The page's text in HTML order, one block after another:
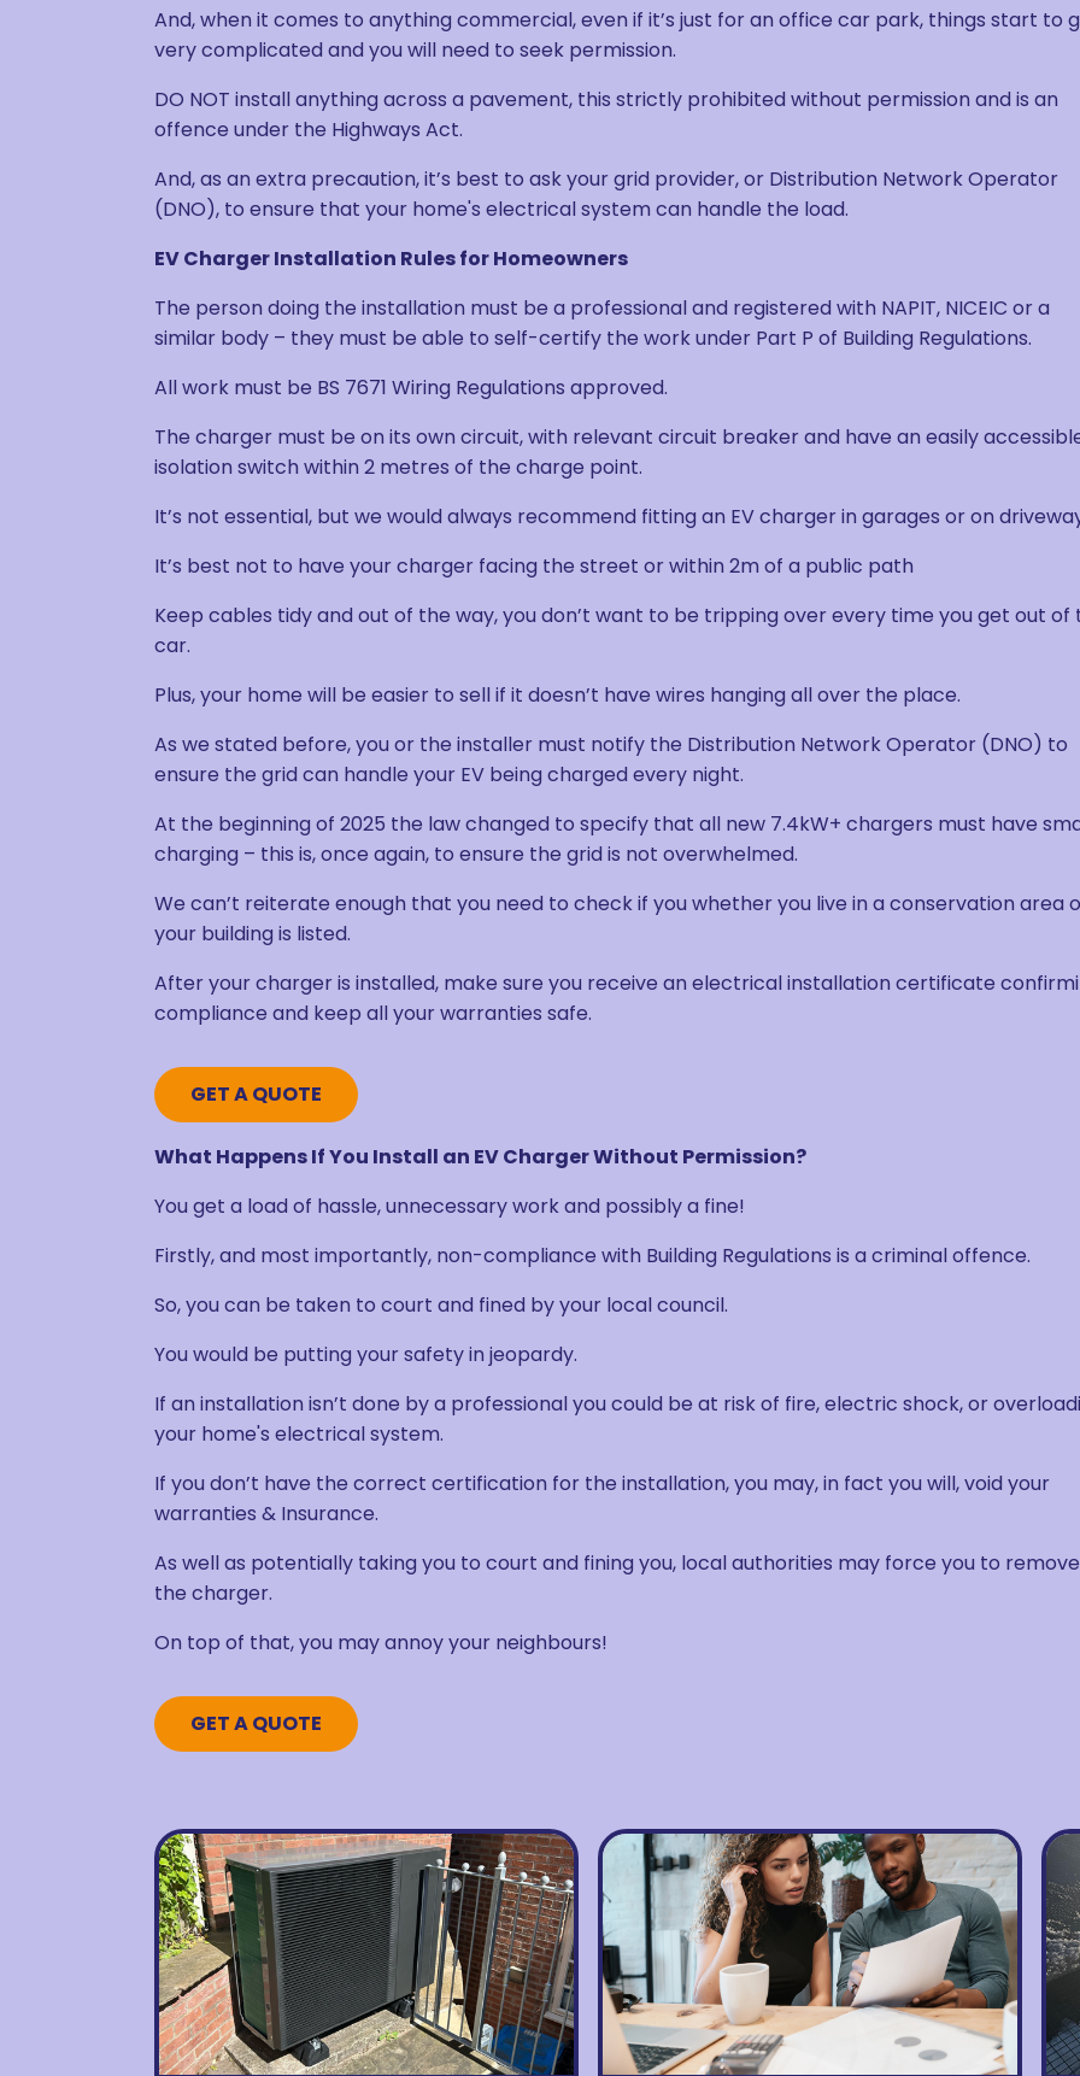
And, when it comes to anything commercial, even if it’s just for an office car park, things start to
very complicated and you will need to seek permission.
DO NOT install anything across a pavement, this strictly prohibited without permission and is an
offence under the Highways Act.
And, as an extra precaution, it’s best to ask your grid provider, or Distribution Network Operator
(DNO), to ensure that your home's electrical system can handle the load.
EV Charger Installation Rules for Homeowners
The person doing the installation must be a professional and registered with NAPIT, NICEIC or a
similar body – they must be able to self-certify the work under Part P of Building Regulations.
All work must be BS 7671 Wiring Regulations approved.
The charger must be on its own circuit, with relevant circuit breaker and have an easily
isolation switch within 2 metres of the charge point.
It’s not essential, but we would always recommend fitting an EV charger in garages or on
It’s best not to have your charger facing the street or within 2m of a public path
Keep cables tidy and out of the way, you don’t want to be tripping over every time you get out of
car.
Plus, your home will be easier to sell if it doesn’t have wires hanging all over the place.
As we stated before, you or the installer must notify the Distribution Network Operator (DNO) to
ensure the grid can handle your EV being charged every night.
At the beginning of 2025 the law changed to specify that all new 7.4kW+ chargers must have
charging – this is, once again, to ensure the grid is not overwhelmed.
We can’t reiterate enough that you need to check if you whether you live in a conservation area
your building is listed.
After your charger is installed, make sure you receive an electrical installation certificate
compliance and keep all your warranties safe.
GET A QUOTE
What Happens If You Install an EV Charger Without Permission?
You get a load of hassle, unnecessary work and possibly a fine!
Firstly, and most importantly, non-compliance with Building Regulations is a criminal offence.
So, you can be taken to court and fined by your local council.
You would be putting your safety in jeopardy.
If an installation isn’t done by a professional you could be at risk of fire, electric shock, or
your home's electrical system.
If you don’t have the correct certification for the installation, you may, in fact you will, void your
warranties & Insurance.
As well as potentially taking you to court and fining you, local authorities may force you to remove
the charger.
On top of that, you may annoy your neighbours!
GET A QUOTE